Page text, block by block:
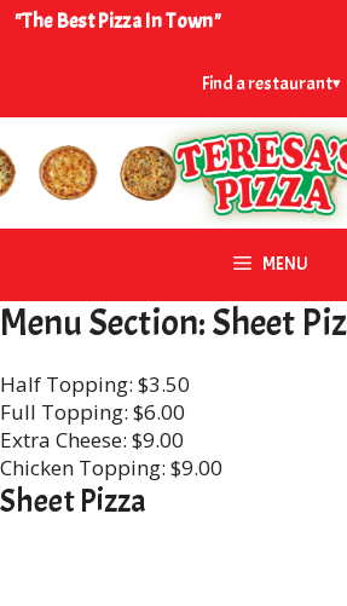
Skip
"The Best Pizza In Town"
Find a restaurant▾
MENU
Menu Section:Sheet
Half Topping: $3.50
Full Topping: $6.00
Extra Cheese: $9.00
Chicken Topping: $9.00
Sheet Pizza